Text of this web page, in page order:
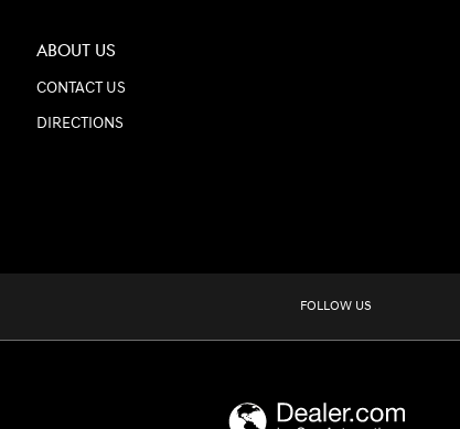
ABOUT US
CONTACT US
DIRECTIONS
FOLLOW US